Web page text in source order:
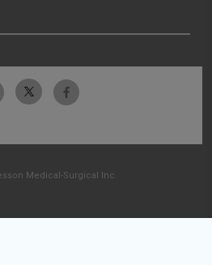
Medical-Surgical Inc.